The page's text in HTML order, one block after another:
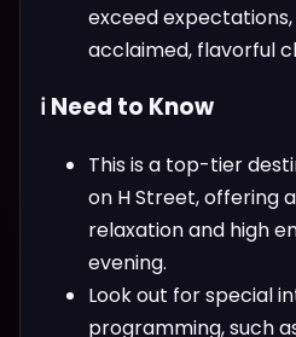
exceed
acclaimed, flavorful
ℹ️ Need to Know
This is a top-tier
on H Street, offering
relaxation and high
evening.
Look out for special
programming, such